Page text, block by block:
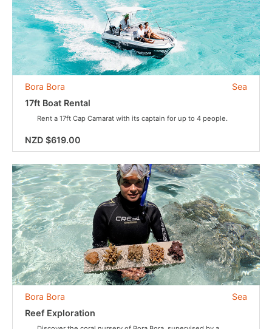
Sea
Bora Bora
17ft Boat Rental
Rent a 17ft Cap Camarat with its captain for up to 4 people.
NZD $619.00
Sea
Bora Bora
Reef Exploration